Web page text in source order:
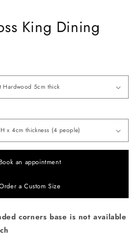
King Dining
Book an appointment
a Custom Size
corners base is not available